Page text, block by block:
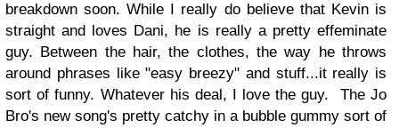
breakdown soon. While I really do believe that Kevin is
straight and loves Dani, he is really a pretty effeminate
guy. Between the hair, the clothes, the way he throws
around phrases like "easy breezy" and stuff...it really is
sort of funny. Whatever his deal, I love the guy. The Jo
Bro's new song's pretty catchy in a bubble gummy sort of